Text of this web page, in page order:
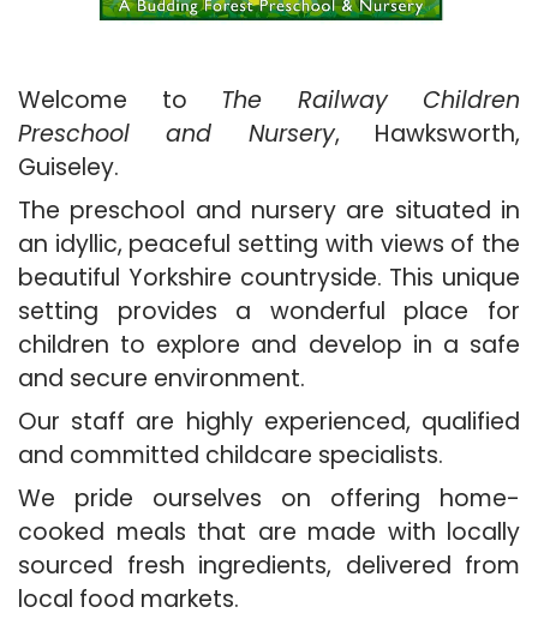
Welcome to The Railway Children
Preschool and Nursery, Hawksworth,
Guiseley.
The preschool and nursery are situated in
an idyllic, peaceful setting with views of the
beautiful Yorkshire countryside. This unique
setting provides a wonderful place for
children to explore and develop in a safe
and secure environment.
Our staff are highly experienced, qualified
and committed childcare specialists.
We pride ourselves on offering home-
cooked meals that are made with locally
sourced fresh ingredients, delivered from
local food markets.